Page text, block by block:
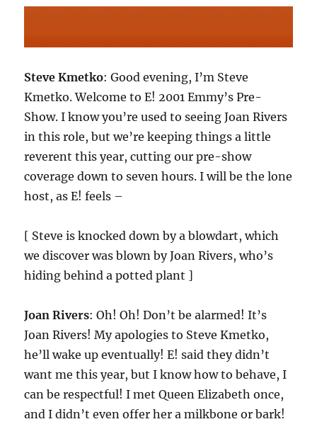
Steve Kmetko: Good evening, I’m Steve
Kmetko. Welcome to E! 2001 Emmy’s Pre-
Show. I know you’re used to seeing Joan Rivers
in this role, but we’re keeping things a little
reverent this year, cutting our pre-show
coverage down to seven hours. I will be the lone
host, as E! feels –
[ Steve is knocked down by a blowdart, which
we discover was blown by Joan Rivers, who’s
hiding behind a potted plant ]
Joan Rivers: Oh! Oh! Don’t be alarmed! It’s
Joan Rivers! My apologies to Steve Kmetko,
he’ll wake up eventually! E! said they didn’t
want me this year, but I know how to behave, I
can be respectful! I met Queen Elizabeth once,
and I didn’t even offer her a milkbone or bark!